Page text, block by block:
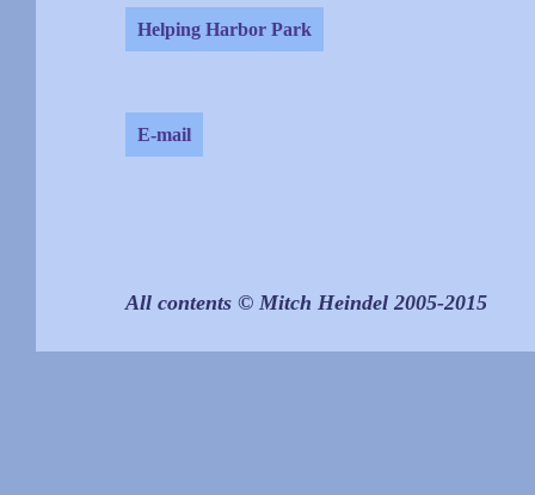
Helping Harbor Park
E-mail
All contents © Mitch Heindel 2005-2015